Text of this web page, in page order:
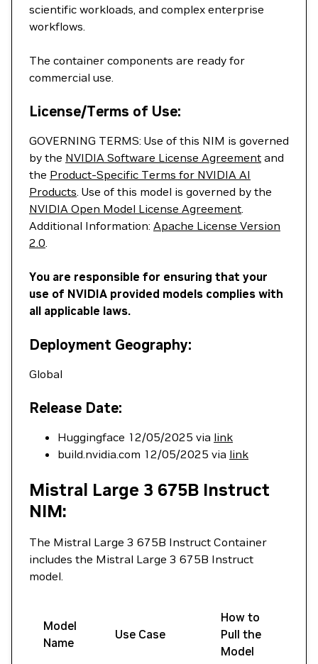
scientific workloads, and complex enterprise
workflows.
The container components are ready for
commercial use.
License/Terms of Use:
GOVERNING TERMS: Use of this NIM is governed
by the NVIDIA Software License Agreement and
the Product-Specific Terms for NVIDIA AI
Products. Use of this model is governed by the
NVIDIA Open Model License Agreement.
Additional Information: Apache License Version
2.0.
You are responsible for ensuring that your
use of NVIDIA provided models complies with
all applicable laws.
Deployment Geography:
Global
Release Date:
Huggingface 12/05/2025 via link
build.nvidia.com 12/05/2025 via link
Mistral Large 3 675B Instruct
NIM:
The Mistral Large 3 675B Instruct Container
includes the Mistral Large 3 675B Instruct
model.
Model
Name
Use Case
How to
Pull the
Model